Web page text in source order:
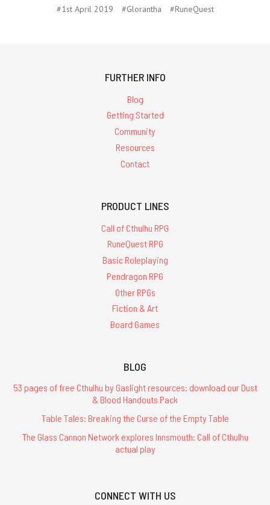
#1st April 2019 #Glorantha #RuneQuest
FURTHER INFO
Blog
Getting Started
Community
Resources
Contact
PRODUCT LINES
Call of Cthulhu RPG
RuneQuest RPG
Basic Roleplaying
Pendragon RPG
Other RPGs
Fiction & Art
Board Games
BLOG
53 pages of free Cthulhu by Gaslight resources: download our Dust
& Blood Handouts Pack
Table Tales: Breaking the Curse of the Empty Table
The Glass Cannon Network explores Innsmouth: Call of Cthulhu
actual play
CONNECT WITH US